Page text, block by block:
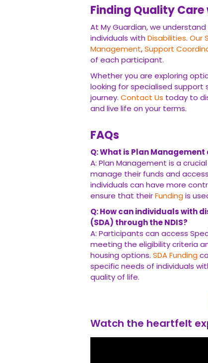
Disabilities .Our Services
Coordination , andPrivate Care,
Whether you are exploring options
specialised support services, My
today to discover how we can
FAQs
Q: What is Plan Management
A: Plan Management is a crucial
control over their supports, choose
with their goals and needs.
Q: How can individuals with
through the NDIS?
A: Participants can access
eligibility criteria and working with
Funding can be used to secure
Disabilities, promoting
Watch the heartfelt